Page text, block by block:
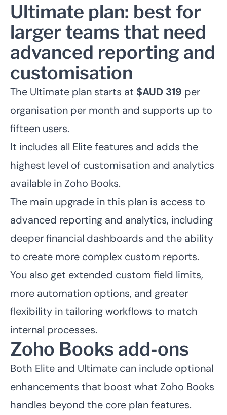
Ultimate plan: best for
larger teams that need
advanced reporting and
customisation
The Ultimate plan starts at $AUD 319 per
organisation per month and supports up to
fifteen users.
It includes all Elite features and adds the
highest level of customisation and analytics
available in Zoho Books.
The main upgrade in this plan is access to
advanced reporting and analytics, including
deeper financial dashboards and the ability
to create more complex custom reports.
You also get extended custom field limits,
more automation options, and greater
flexibility in tailoring workflows to match
internal processes.
Zoho Books add-ons
Both Elite and Ultimate can include optional
enhancements that boost what Zoho Books
handles beyond the core plan features.